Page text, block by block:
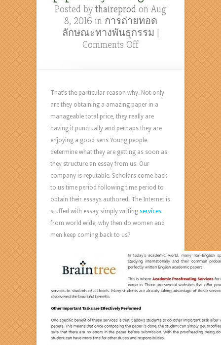
Posted by thaireprod on Aug
8, 2016 in การถ่ายทอด
ลักษณะทางพันธุกรรม |
Comments Offon
Thesis
by
paperessaywriting
com
That’s the particular reason why. Not only
are they obtaining a amazing paper in a
manageable total price, they really are
having it punctually and perhaps they are
enjoying a good sens Young people
determine what they are getting as soon as
they structure an essay from us. Our
company is reputable. Scholars come back
to us time period following time period to
obtain their essays authored. The Internet is
stuffed with essay simply writing services
from world wide, why then do women and
men keep coming back to us?